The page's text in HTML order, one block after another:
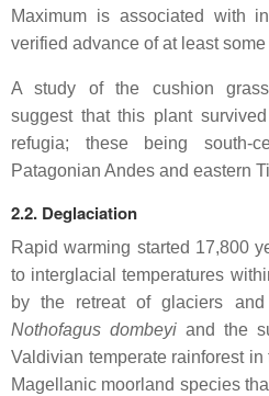
Maximum is associated with
verified advance of at least
A study of the cushion
suggest that this plant
refugia; these being south-
Patagonian Andes and eastern
2.2. Deglaciation
Rapid warming started 17,800
to interglacial temperatures
by the retreat of glaciers
Nothofagus dombeyi and the
Valdivian temperate rainforest
Magellanic moorland species